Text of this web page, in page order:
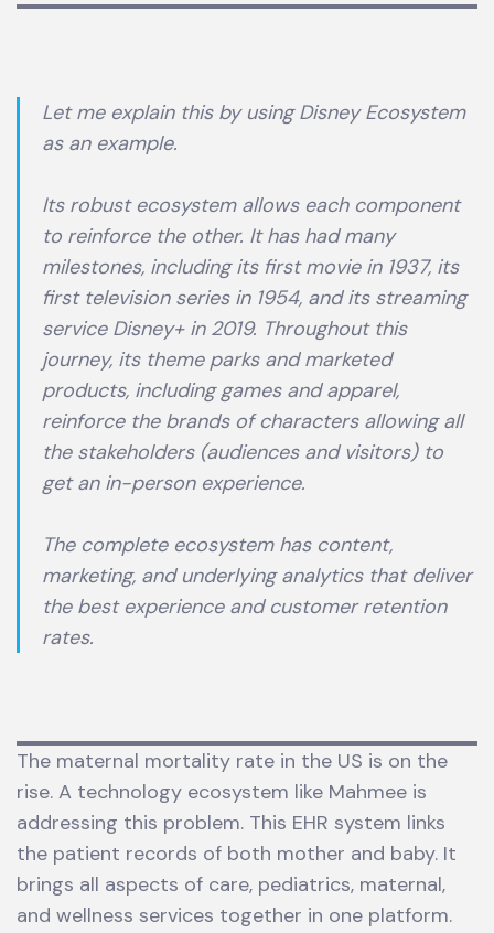
Let me explain this by using Disney Ecosystem
as an example.
Its robust ecosystem allows each component
to reinforce the other. It has had many
milestones, including its first movie in 1937, its
first television series in 1954, and its streaming
service Disney+ in 2019. Throughout this
journey, its theme parks and marketed
products, including games and apparel,
reinforce the brands of characters allowing all
the stakeholders (audiences and visitors) to
get an in-person experience.
The complete ecosystem has content,
marketing, and underlying analytics that deliver
the best experience and customer retention
rates.
The maternal mortality rate in the US is on the
rise. A technology ecosystem like Mahmee is
addressing this problem. This EHR system links
the patient records of both mother and baby. It
brings all aspects of care, pediatrics, maternal,
and wellness services together in one platform.